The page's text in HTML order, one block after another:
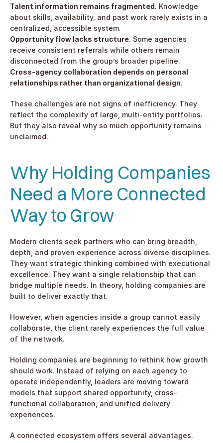
Talent information remains fragmented. Knowledge
about skills, availability, and past work rarely exists in a
centralized, accessible system.
Opportunity flow lacks structure. Some agencies
receive consistent referrals while others remain
disconnected from the group’s broader pipeline.
Cross-agency collaboration depends on personal
relationships rather than organizational design.
These challenges are not signs of inefficiency. They
reflect the complexity of large, multi-entity portfolios.
But they also reveal why so much opportunity remains
unclaimed.
Why Holding Companies
Need a More Connected
Way to Grow
Modern clients seek partners who can bring breadth,
depth, and proven experience across diverse disciplines.
They want strategic thinking combined with executional
excellence. They want a single relationship that can
bridge multiple needs. In theory, holding companies are
built to deliver exactly that.
However, when agencies inside a group cannot easily
collaborate, the client rarely experiences the full value
of the network.
Holding companies are beginning to rethink how growth
should work. Instead of relying on each agency to
operate independently, leaders are moving toward
models that support shared opportunity, cross-
functional collaboration, and unified delivery
experiences.
A connected ecosystem offers several advantages.